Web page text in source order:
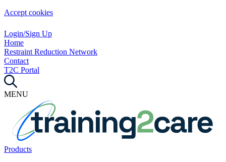
Accept cookies
Login/Sign Up
Home
Restraint Reduction Network
Contact
T2C Portal
MENU
Products